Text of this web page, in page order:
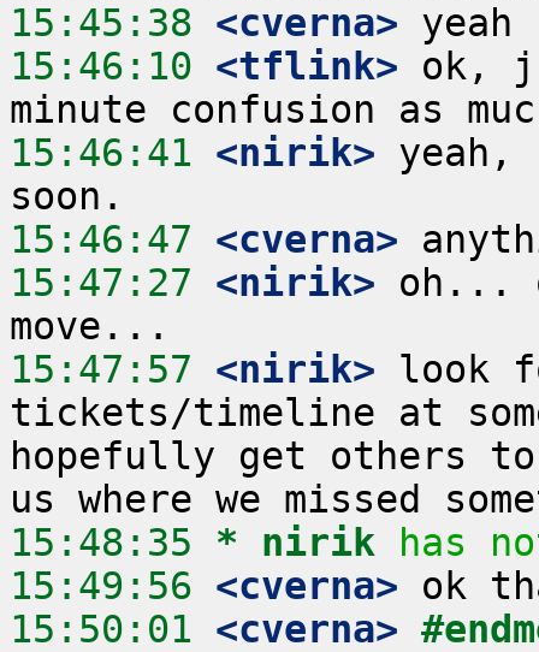
15:45:38 <cverna>
15:46:10 <tflink> ok,
15:46:41 <nirik> yeah,
15:46:47 <cverna>
15:47:27 <nirik> oh...
15:47:57 <nirik> look
tickets/timeline at
hopefully get others
15:48:35 * nirik
has
15:49:56 <cverna>
15:50:01 <cverna>